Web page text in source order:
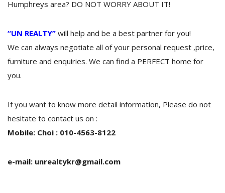
Humphreys area? DO NOT WORRY ABOUT IT!
“UN REALTY” will help and be a best partner for you!
We can always negotiate all of your personal request ,price,
furniture and enquiries. We can find a PERFECT home for
you.
If you want to know more detail information, Please do not
hesitate to contact us on :
Mobile: Choi : 010-4563-8122
e-mail: unrealtykr@gmail.com